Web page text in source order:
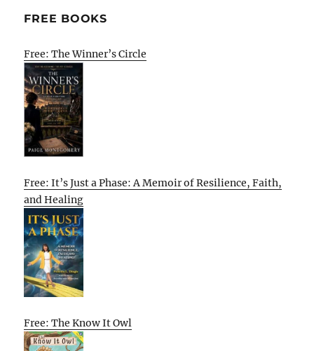
FREE BOOKS
Free: The Winner’s Circle
Free: It’s Just a Phase: A Memoir of Resilience, Faith,
and Healing
Free: The Know It Owl